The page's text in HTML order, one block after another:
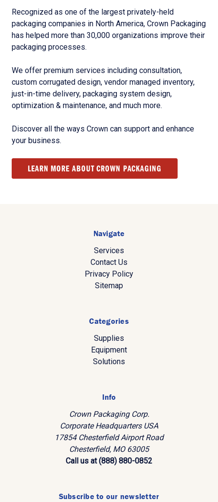
Recognized as one of the largest privately-held
packaging companies in North America, Crown Packaging
has helped more than 30,000 organizations improve their
packaging processes.
We offer premium services including consultation,
custom corrugated design, vendor managed inventory,
just-in-time delivery, packaging system design,
optimization & maintenance, and much more.
Discover all the ways Crown can support and enhance
your business.
LEARN MORE ABOUT CROWN PACKAGING
Navigate
Services
Contact Us
Privacy Policy
Sitemap
Categories
Supplies
Equipment
Solutions
Info
Crown Packaging Corp.
Corporate Headquarters USA
17854 Chesterfield Airport Road
Chesterfield, MO 63005
Call us at (888) 880-0852
Subscribe to our newsletter